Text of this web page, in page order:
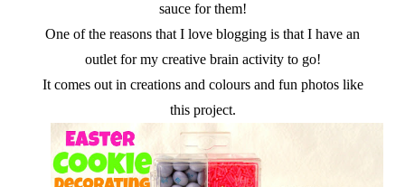
sauce for them!
One of the reasons that I love blogging is that I have an
outlet for my creative brain activity to go!
It comes out in creations and colours and fun photos like
this project.